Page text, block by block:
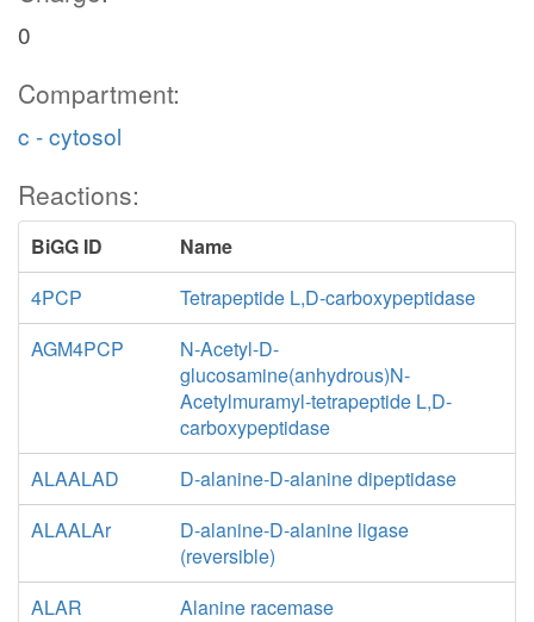
0
Compartment:
c - cytosol
Reactions:
BiGG ID
Name
4PCP
Tetrapeptide L,D-carboxypeptidase
AGM4PCP
N-Acetyl-D-
glucosamine(anhydrous)N-
Acetylmuramyl-tetrapeptide L,D-
carboxypeptidase
ALAALAD
D-alanine-D-alanine dipeptidase
ALAALAr
D-alanine-D-alanine ligase
(reversible)
ALAR
Alanine racemase